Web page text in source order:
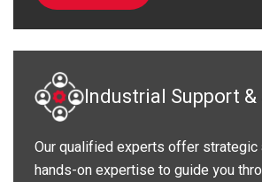
Industrial Support
Our qualified experts offer strategic
hands-on expertise to guide you